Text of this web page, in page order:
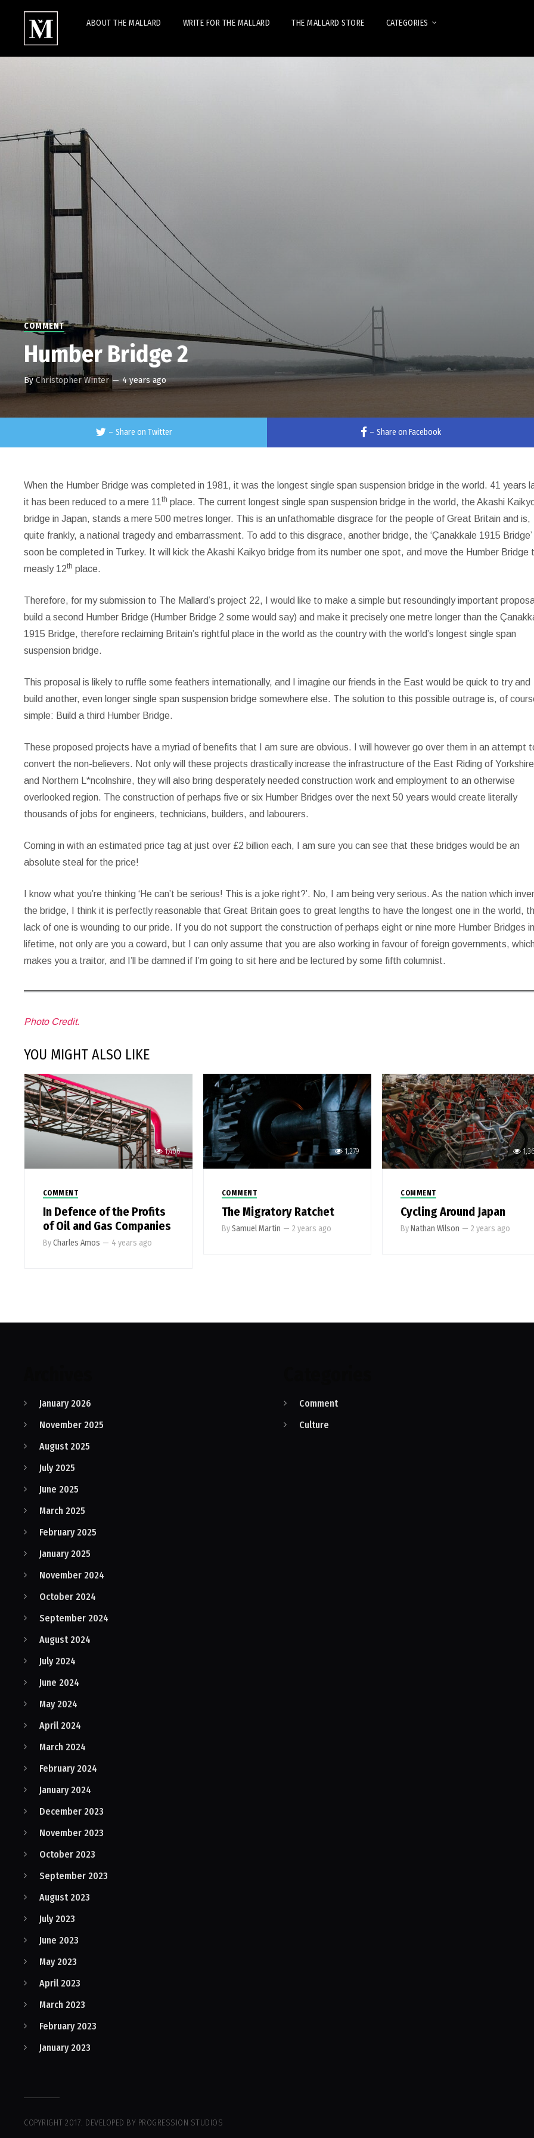
ABOUT THE MALLARD WRITE FOR THE MALLARD THE MALLARD STORE CATEGORIES
COMMENT
Humber Bridge 2
ByChristopher Winter — 4 years ago
– Share on Twitter – Share on Facebook
When the Humber Bridge was completed in 1981, it was the longest single span suspension bridge in the world. 41 years
it has been reduced to a mere 11th place. The current longest single span suspension bridge in the world, the Akashi
bridge in Japan, stands a mere 500 metres longer. This is an unfathomable disgrace for the people of Great Britain and is,
quite frankly, a national tragedy and embarrassment. To add to this disgrace, another bridge, the ‘Çanakkale 1915 Bridge’
soon be completed in Turkey. It will kick the Akashi Kaikyo bridge from its number one spot, and move the Humber Bridge
measly 12th place.
Therefore, for my submission to The Mallard’s project 22, I would like to make a simple but resoundingly important
build a second Humber Bridge (Humber Bridge 2 some would say) and make it precisely one metre longer than the
1915 Bridge, therefore reclaiming Britain’s rightful place in the world as the country with the world’s longest single span
suspension bridge.
This proposal is likely to ruffle some feathers internationally, and I imagine our friends in the East would be quick to try and
build another, even longer single span suspension bridge somewhere else. The solution to this possible outrage is, of
simple: Build a third Humber Bridge.
These proposed projects have a myriad of benefits that I am sure are obvious. I will however go over them in an attempt
convert the non-believers. Not only will these projects drastically increase the infrastructure of the East Riding of Yorkshire
and Northern L*ncolnshire, they will also bring desperately needed construction work and employment to an otherwise
overlooked region. The construction of perhaps five or six Humber Bridges over the next 50 years would create literally
thousands of jobs for engineers, technicians, builders, and labourers.
Coming in with an estimated price tag at just over £2 billion each, I am sure you can see that these bridges would be an
absolute steal for the price!
I know what you’re thinking ‘He can’t be serious! This is a joke right?’. No, I am being very serious. As the nation which
the bridge, I think it is perfectly reasonable that Great Britain goes to great lengths to have the longest one in the world,
lack of one is wounding to our pride. If you do not support the construction of perhaps eight or nine more Humber Bridges
lifetime, not only are you a coward, but I can only assume that you are also working in favour of foreign governments,
makes you a traitor, and I’ll be damned if I’m going to sit here and be lectured by some fifth columnist.
Photo Credit.
YOU MIGHT ALSO LIKE
1,406
COMMENT
In Defence of the Profits
of Oil and Gas Companies
ByCharles Amos — 4 years ago
1,279
COMMENT
The Migratory Ratchet
BySamuel Martin — 2 years ago
COMMENT
Cycling Around Japan
ByNathan Wilson — 2 years ago
January 2026
November 2025
August 2025
July 2025
June 2025
March 2025
February 2025
January 2025
November 2024
October 2024
September 2024
August 2024
July 2024
June 2024
May 2024
April 2024
March 2024
February 2024
January 2024
December 2023
November 2023
October 2023
September 2023
August 2023
July 2023
June 2023
May 2023
April 2023
March 2023
February 2023
January 2023
Comment
Culture
COPYRIGHT 2017. DEVELOPED BY PROGRESSION STUDIOS